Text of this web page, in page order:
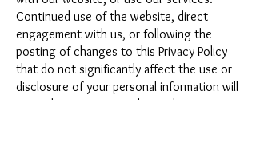
Continued use of the website, direct
engagement with us, or following the
posting of changes to this Privacy Policy
that do not significantly affect the use or
disclosure of your personal information will
mean that you accept those changes.